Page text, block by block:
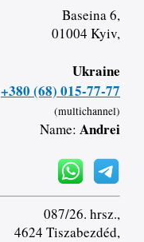
Baseina 6,
01004 Kyiv,
Ukraine
+380 (68) 015-77-77
(multichannel)
Name: Andrei
087/26. hrsz.,
4624 Tiszabezdéd,